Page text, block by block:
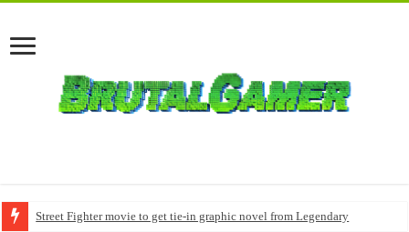
Street Fighter movie to get tie-in graphic novel from Legendary